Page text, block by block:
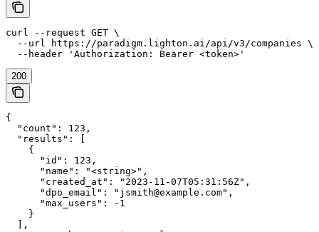
curl --request GET \
  --url https://paradigm.lighton.ai/api/v3/companies \
  --header 'Authorization: Bearer <token>'
200
{
  "count": 123,
  "results": [
    {
      "id": 123,
      "name": "<string>",
      "created_at": "2023-11-07T05:31:56Z",
      "dpo_email": "jsmith@example.com",
      "max_users": -1
    }
  ],